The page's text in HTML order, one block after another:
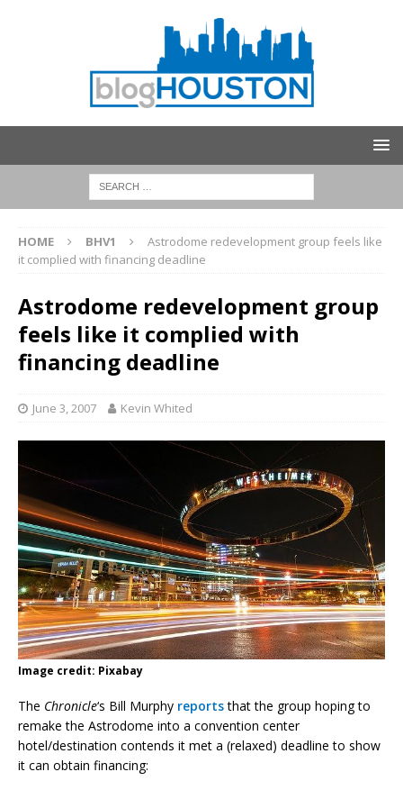
HOME BHV1
Astrodome redevelopment group feels like
it complied with financing deadline
Astrodome redevelopment group
feels like it complied with
financing deadline
June 3, 2007 Kevin Whited
Image credit: Pixabay
The Chronicle‘s Bill Murphy reportsthat the group hoping to
remake the Astrodome into a convention center
hotel/destination contends it met a (relaxed) deadline to show
it can obtain financing: